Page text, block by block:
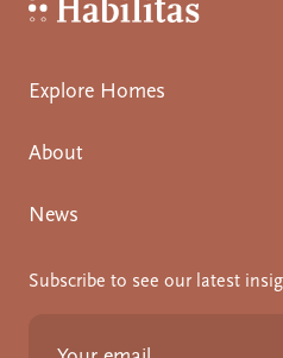
Habilitas - Home
Explore Homes
About
News
Subscribe to see our latest